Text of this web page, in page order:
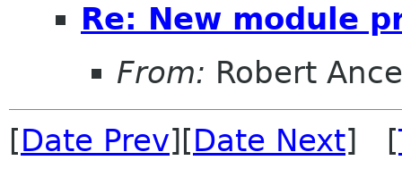
Re: New module
From: Robert
[Date Prev][Date Next] [